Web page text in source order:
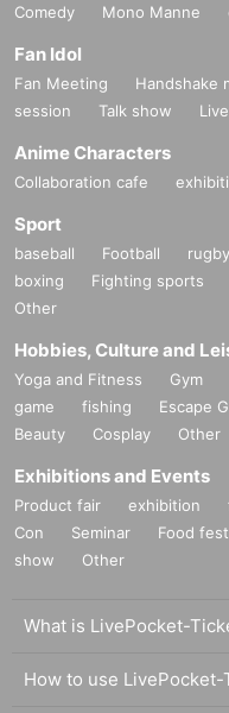
Comedy
Mono Manne
Fan Idol
Fan Meeting Handshake
session
Talk show Live
Anime Characters
Collaboration cafe
Sport
baseball Football rugby
boxing
Fighting sports
Other
Hobbies, Culture and
Yoga and Fitness Gym
game
fishing Escape
Beauty
Cosplay Other
Exhibitions and Events
Product fair exhibition
Con
Seminar Food
show
Other
What is LivePocket-
How to use